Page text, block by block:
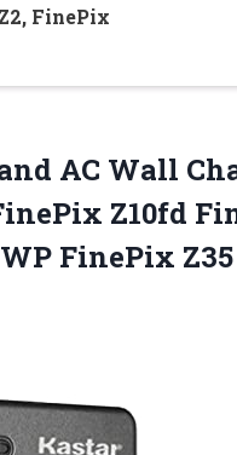
FinePix
AC Wall
Z10fd
FinePix